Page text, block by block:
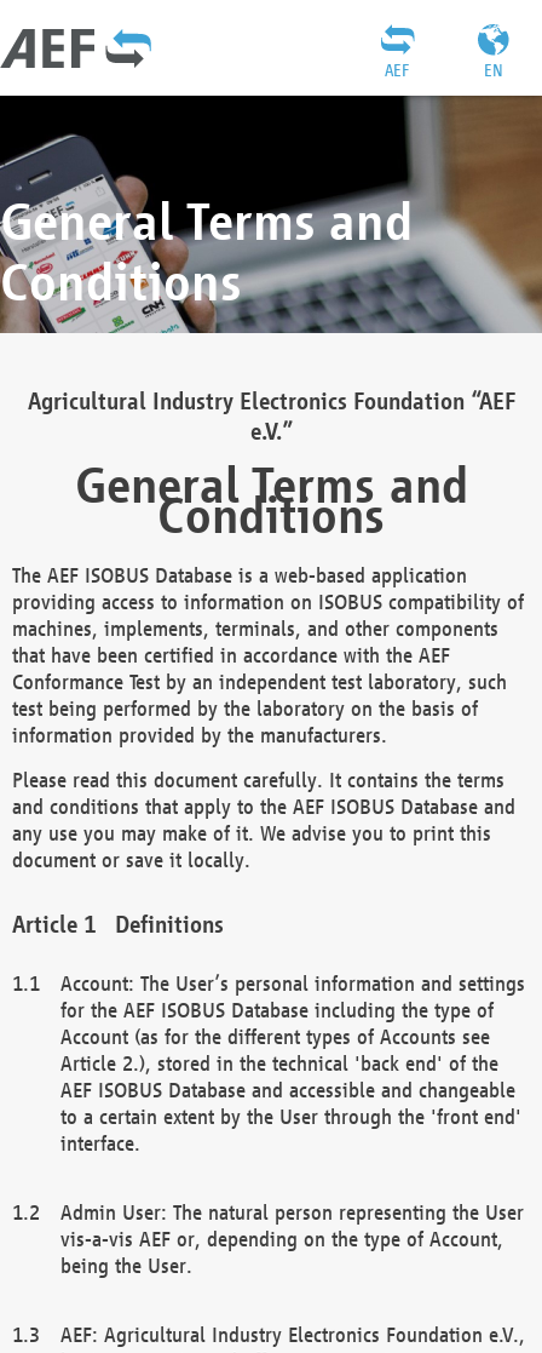
EN
AEF
General Terms and
Conditions
Agricultural Industry Electronics Foundation “AEF
e.V.”
General Terms and
Conditions
The AEF ISOBUS Database is a web-based application
providing access to information on ISOBUS compatibility of
machines, implements, terminals, and other components
that have been certified in accordance with the AEF
Conformance Test by an independent test laboratory, such
test being performed by the laboratory on the basis of
information provided by the manufacturers.
Please read this document carefully. It contains the terms
and conditions that apply to the AEF ISOBUS Database and
any use you may make of it. We advise you to print this
document or save it locally.
Definitions
Account: The User’s personal information and settings
for the AEF ISOBUS Database including the type of
Account (as for the different types of Accounts see
Article 2.), stored in the technical 'back end' of the
AEF ISOBUS Database and accessible and changeable
to a certain extent by the User through the 'front end'
interface.
Admin User: The natural person representing the User
vis-a-vis AEF or, depending on the type of Account,
being the User.
AEF: Agricultural Industry Electronics Foundation e.V.,